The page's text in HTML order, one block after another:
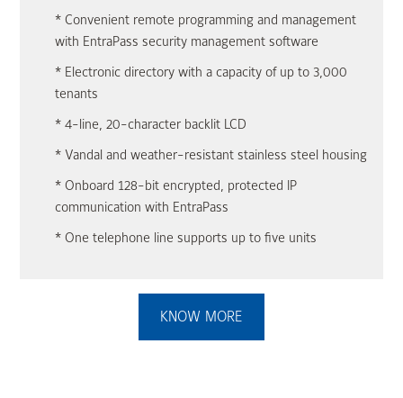
* Convenient remote programming and management
with EntraPass security management software
* Electronic directory with a capacity of up to 3,000
tenants
* 4-line, 20-character backlit LCD
* Vandal and weather-resistant stainless steel housing
* Onboard 128-bit encrypted, protected IP
communication with EntraPass
* One telephone line supports up to five units
KNOW MORE